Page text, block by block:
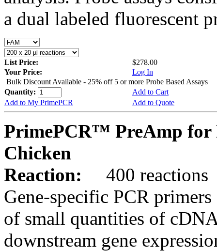
a dual labeled fluorescent
List Price:
$278.00
Your Price:
Log In
Bulk Discount Available - 25% off 5 or more Probe Based Assays
Quantity:
Add to Cart
Add to My PrimePCR
Add to Quote
PrimePCR™ PreAmp for
Chicken
Reaction:
400 reactions
Gene-specific PCR
of small quantities of
downstream gene